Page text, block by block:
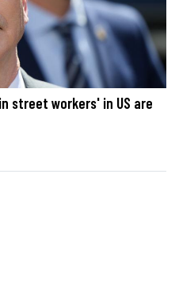
street workers' in US are